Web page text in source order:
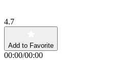
4.7
Add to Favorite
00:00/00:00